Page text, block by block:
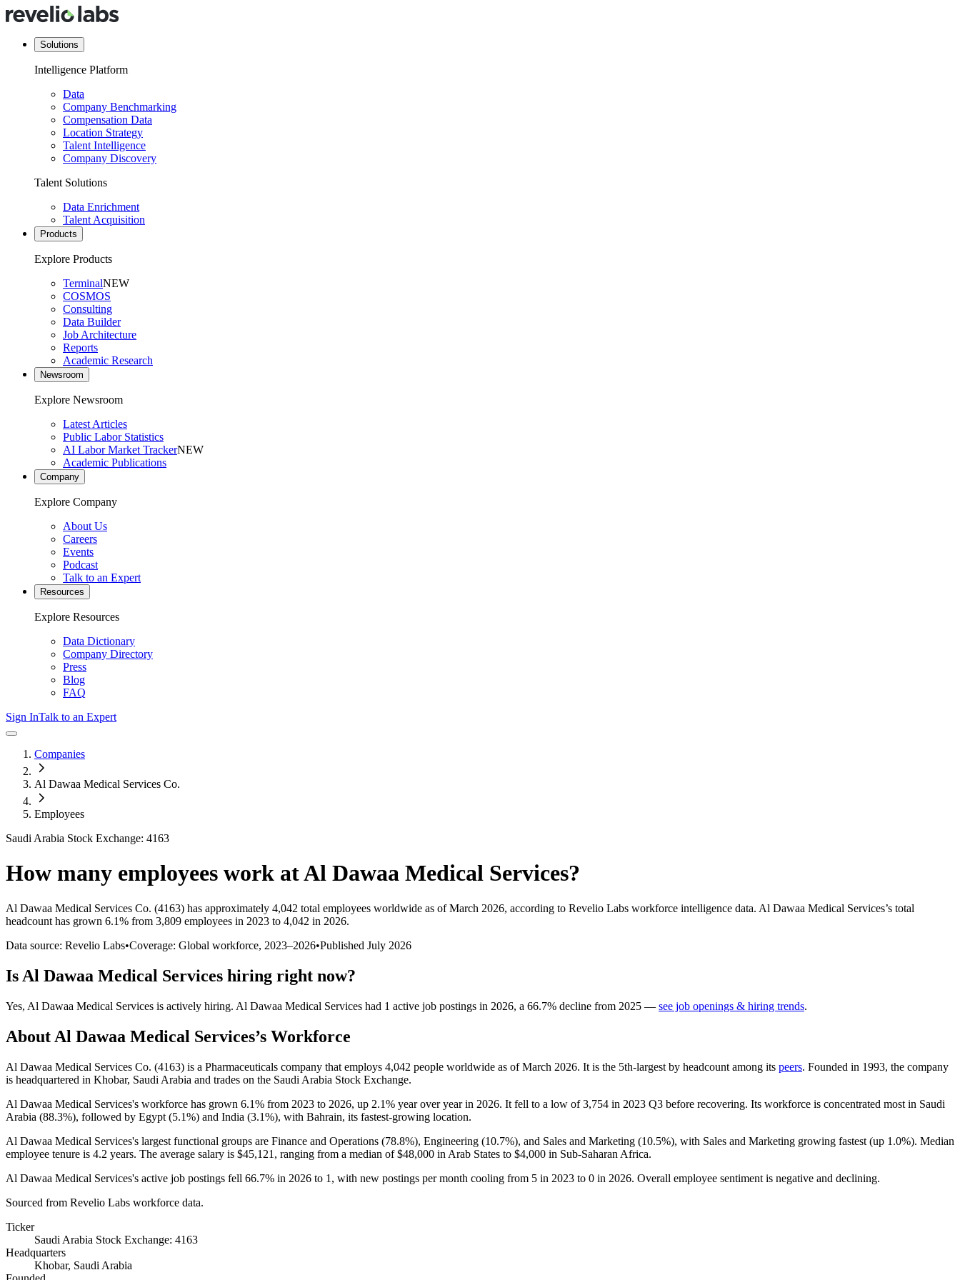
Solutions
Intelligence Platform
Data
Company Benchmarking
Compensation Data
Location Strategy
Talent Intelligence
Company Discovery
Talent Solutions
Data Enrichment
Talent Acquisition
Products
Explore Products
TerminalNEW
COSMOS
Consulting
Data Builder
Job Architecture
Reports
Academic Research
Newsroom
Explore Newsroom
Latest Articles
Public Labor Statistics
AI Labor Market TrackerNEW
Academic Publications
Company
Explore Company
About Us
Careers
Events
Podcast
Talk to an Expert
Resources
Explore Resources
Data Dictionary
Company Directory
Press
Blog
FAQ
Sign InTalk to an Expert
Companies
Al Dawaa Medical Services Co.
Employees
Saudi Arabia Stock Exchange: 4163
How many employees work atAl Dawaa Medical Services?
Al Dawaa Medical Services Co. (4163) has approximately 4,042 total employees worldwide as of March 2026, according to Revelio Labs workforce intelligence data. Al Dawaa Medical Services’s total
headcount has grown 6.1% from 3,809 employees in 2023 to 4,042 in 2026.
Data source: Revelio Labs•Coverage: Global workforce, 2023–2026•Published July 2026
Is Al Dawaa Medical Services hiring right now?
Yes, Al Dawaa Medical Services is actively hiring. Al Dawaa Medical Services had 1 active job postings in 2026, a 66.7% decline from 2025 — see job openings & hiring trends.
About Al Dawaa Medical Services’s Workforce
Al Dawaa Medical Services Co. (4163) is a Pharmaceuticals company that employs 4,042 people worldwide as of March 2026. It is the 5th-largest by headcount among its peers. Founded in 1993, the company
is headquartered in Khobar, Saudi Arabia and trades on the Saudi Arabia Stock Exchange.
Al Dawaa Medical Services's workforce has grown 6.1% from 2023 to 2026, up 2.1% year over year in 2026. It fell to a low of3,754 in 2023 Q3 before recovering. Its workforce is concentrated most in Saudi
Arabia (88.3%), followed by Egypt (5.1%) and India (3.1%), with Bahrain, its fastest-growing location.
Al Dawaa Medical Services's largest functional groups are Finance and Operations (78.8%), Engineering (10.7%), and Sales and Marketing (10.5%), with Sales and Marketing growing fastest (up 1.0%). Median
employee tenure is 4.2 years. The average salary is $45,121, ranging from a median of$48,000 in Arab States to $4,000 in Sub-Saharan Africa.
Al Dawaa Medical Services's active job postings fell 66.7% in 2026 to 1 , with new postings per month cooling from 5 in 2023 to 0 in 2026. Overall employee sentiment is negative and declining.
Sourced from Revelio Labs workforce data.
Ticker
Saudi Arabia Stock Exchange: 4163
Headquarters
Khobar, Saudi Arabia